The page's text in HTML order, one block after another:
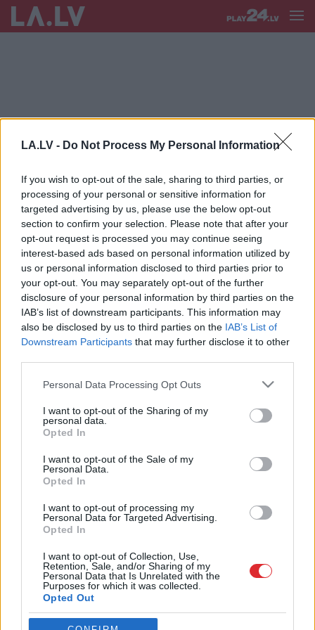
LA.LV - Do Not Process My Personal Information
If you wish to opt-out of the sale, sharing to third parties, or
processing of your personal or sensitive information for
targeted advertising by us, please use the below opt-out
section to confirm your selection. Please note that after your
opt-out request is processed you may continue seeing
interest-based ads based on personal information utilized by
us or personal information disclosed to third parties prior to
your opt-out. You may separately opt-out of the further
disclosure of your personal information by third parties on the
IAB’s list of downstream participants. This information may
also be disclosed by us to third parties on the IAB’s List of
Downstream Participants that may further disclose it to other
Please note that this website/app uses one or more Google
not limited to your visit or usage behaviour. You may click to
grant or deny consent to Google and its third-party tags to
use your data for below specified purposes in below Google
consent section.
Personal Data Processing Opt Outs
I want to opt-out of the Sharing of my
personal data.
Opted In
I want to opt-out of the Sale of my
Personal Data.
Opted In
I want to opt-out of processing my
Personal Data for Targeted Advertising.
Opted In
I want to opt-out of Collection, Use,
Retention, Sale, and/or Sharing of my
Personal Data that Is Unrelated with the
Purposes for which it was collected.
Opted Out
piemēroti pilsētvidei: vertikālie dārzi
– kas tie tādi un kā tos ierīkot?
Kasir vertikālais dārzs un kā to
izveidot?
Par mums
Kontakti
Reklāma
Noteikumi
Ētikas kodekss
REKVIZĪTI
SIA "LA.LV"
Reģ. nr. 40003616846
Banka: Swedbanka
Kods: HABALV22
Konts: LV64HABA0551043479309